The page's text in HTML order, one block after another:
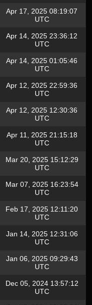
Apr 17, 2025 08:19:07
UTC
Apr 14, 2025 23:36:12
UTC
Apr 14, 2025 01:05:46
UTC
Apr 12, 2025 22:59:36
UTC
Apr 12, 2025 12:30:36
UTC
Apr 11, 2025 21:15:18
UTC
Mar 20, 2025 15:12:29
UTC
Mar 07, 2025 16:23:54
UTC
Feb 17, 2025 12:11:20
UTC
Jan 14, 2025 12:31:06
UTC
Jan 06, 2025 09:29:43
UTC
Dec 05, 2024 13:57:12
UTC